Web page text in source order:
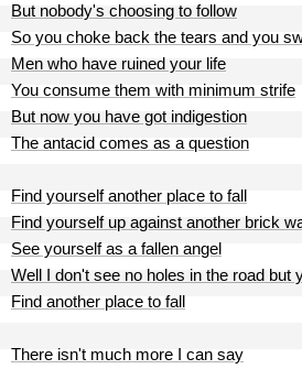
But nobody's choosing to follow
So you choke back the tears and you
Men who have ruined your life
You consume them with minimum strife
But now you have got indigestion
The antacid comes as a question
Find yourself another place to fall
Find yourself up against another brick
See yourself as a fallen angel
Well I don't see no holes in the road but
Find another place to fall
There isn't much more I can say